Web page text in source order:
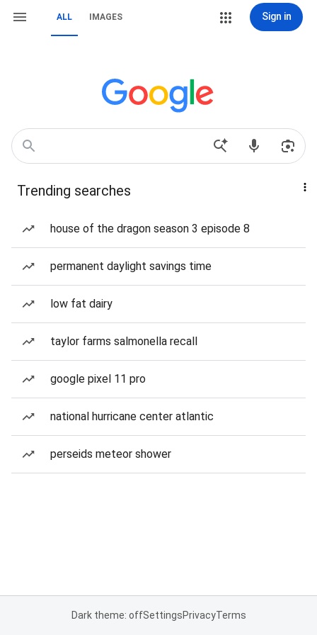
ALL IMAGES Sign in
Trending searches
house of the dragon season 3 episode 8
permanent daylight savings time
low fat dairy
taylor farms salmonella recall
google pixel 11 pro
national hurricane center atlantic
perseids meteor shower
Dark theme: offSettingsPrivacyTerms